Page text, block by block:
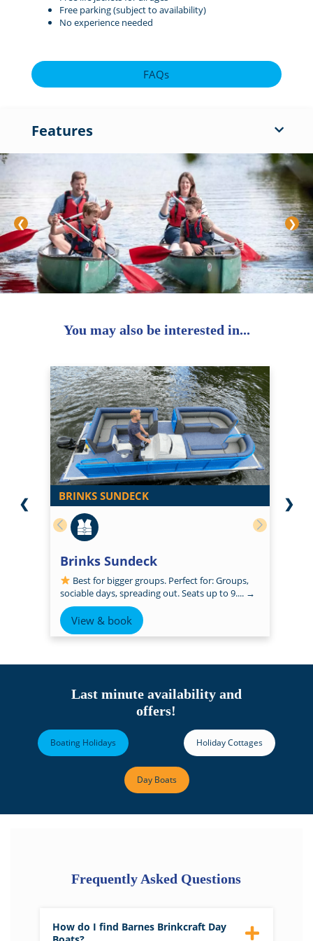
Free parking (subject to availability)
No experience needed
FAQs
Features
❮ ❯
You may also be interested in...
BRINKS SUNDECK
Brinks Sundeck
Best for bigger groups. Perfect for: Groups,
sociable days, spreading out. Seats up to 9.... →
View & book
❮ ❯
Last minute availability and
offers!
Boating Holidays Holiday Cottages
Day Boats
Frequently Asked Questions
How do I find Barnes Brinkcraft Day